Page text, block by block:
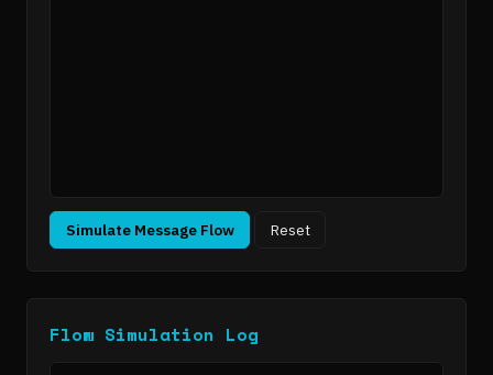
Simulate Message Flow Reset
Flow Simulation Log